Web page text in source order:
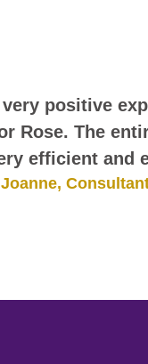
very positive
Rose. The
efficient and
Joanne,